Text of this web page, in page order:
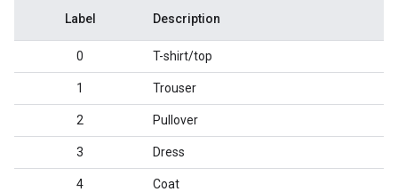
Label Description
0 T-shirt/top
1 Trouser
2 Pullover
3 Dress
4 Coat